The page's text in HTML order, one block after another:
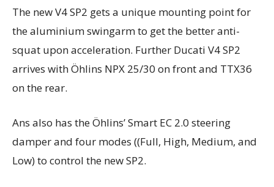
The new V4 SP2 gets a unique mounting point for
the aluminium swingarm to get the better anti-
squat upon acceleration. Further Ducati V4 SP2
arrives with Öhlins NPX 25/30 on front and TTX36
on the rear.
Ans also has the Öhlins’ Smart EC 2.0 steering
damper and four modes ((Full, High, Medium, and
Low) to control the new SP2.